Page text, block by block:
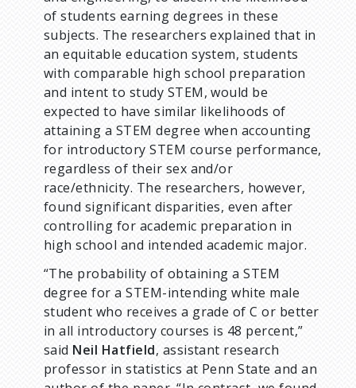
of students earning degrees in these
subjects. The researchers explained that in
an equitable education system, students
with comparable high school preparation
and intent to study STEM, would be
expected to have similar likelihoods of
attaining a STEM degree when accounting
for introductory STEM course performance,
regardless of their sex and/or
race/ethnicity. The researchers, however,
found significant disparities, even after
controlling for academic preparation in
high school and intended academic major.
“The probability of obtaining a STEM
degree for a STEM-intending white male
student who receives a grade of C or better
in all introductory courses is 48 percent,”
said Neil Hatfield, assistant research
professor in statistics at Penn State and an